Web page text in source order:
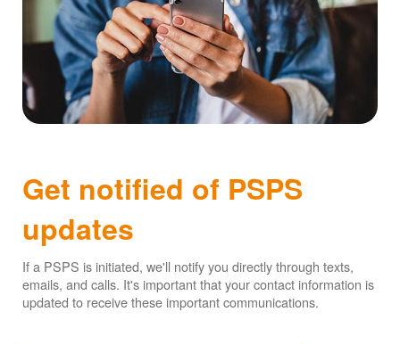
Get notified of PSPS
updates
If a PSPS is initiated, we'll notify you directly through texts,
emails, and calls. It's important that your contact information is
updated to receive these important communications.